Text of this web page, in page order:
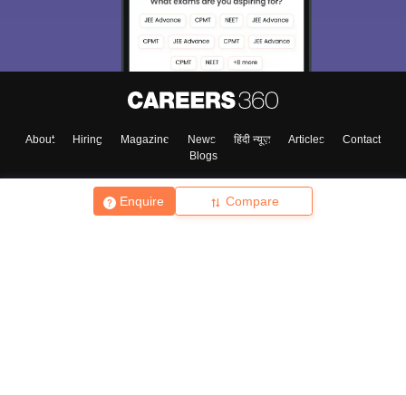
Enquire Compare
About Hiring Magazine News हिंदी न्यूज़ Articles
Contact
Blogs